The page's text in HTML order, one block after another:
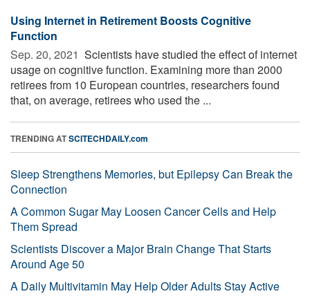
Using Internet in Retirement Boosts Cognitive
Function
Sep. 20, 2021  Scientists have studied the effect of internet
usage on cognitive function. Examining more than 2000
retirees from 10 European countries, researchers found
that, on average, retirees who used the ...
TRENDING ATSCITECHDAILY.com
Sleep Strengthens Memories, but Epilepsy Can Break the
Connection
A Common Sugar May Loosen Cancer Cells and Help
Them Spread
Scientists Discover a Major Brain Change That Starts
Around Age 50
A Daily Multivitamin May Help Older Adults Stay Active